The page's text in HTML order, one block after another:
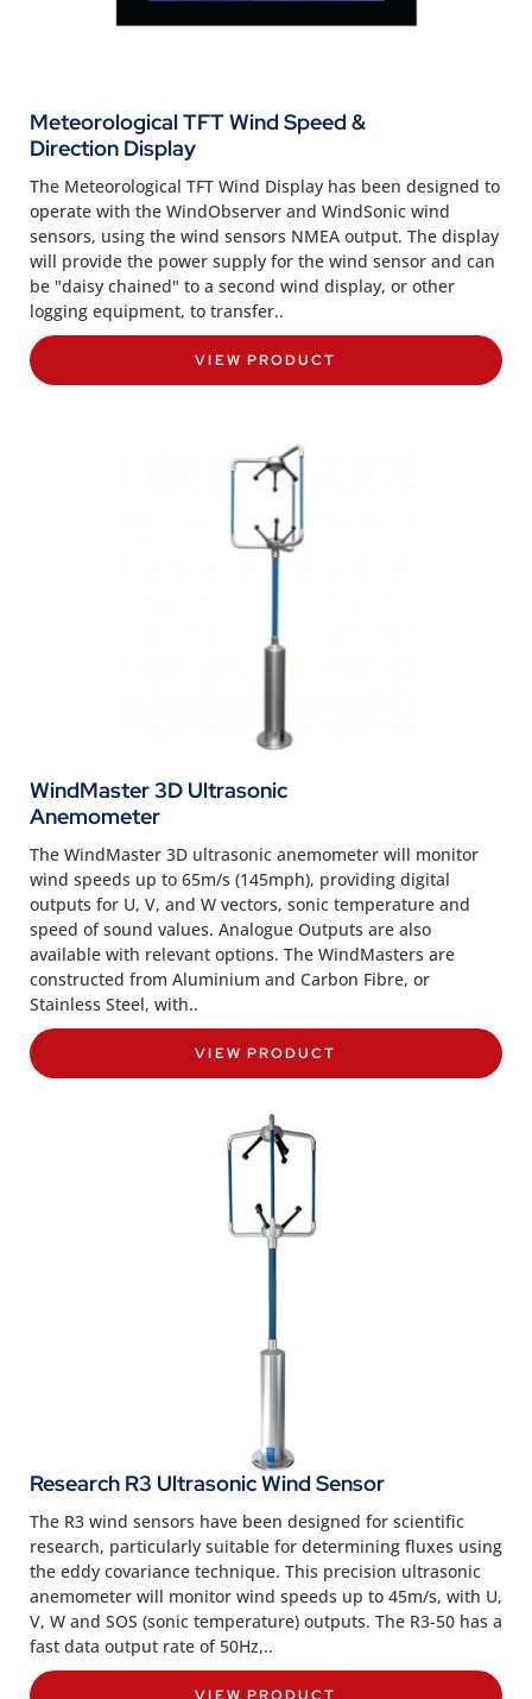
Meteorological TFT Wind Speed &
Direction Display
The Meteorological TFT Wind Display has been designed to
operate with the WindObserver and WindSonic wind
sensors, using the wind sensors NMEA output. The display
will provide the power supply for the wind sensor and can
be "daisy chained" to a second wind display, or other
logging equipment, to transfer..
VIEW PRODUCT
WindMaster 3D Ultrasonic
Anemometer
The WindMaster 3D ultrasonic anemometer will monitor
wind speeds up to 65m/s (145mph), providing digital
outputs for U, V, and W vectors, sonic temperature and
speed of sound values. Analogue Outputs are also
available with relevant options. The WindMasters are
constructed from Aluminium and Carbon Fibre, or
Stainless Steel, with..
VIEW PRODUCT
Research R3 Ultrasonic Wind Sensor
The R3 wind sensors have been designed for scientific
research, particularly suitable for determining fluxes using
the eddy covariance technique. This precision ultrasonic
anemometer will monitor wind speeds up to 45m/s, with U,
V, W and SOS (sonic temperature) outputs. The R3-50 has a
fast data output rate of 50Hz,..
VIEW PRODUCT